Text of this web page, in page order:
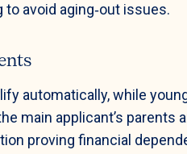
avoid aging‑out issues.
automatically, while
main applicant’s parents
proving financial